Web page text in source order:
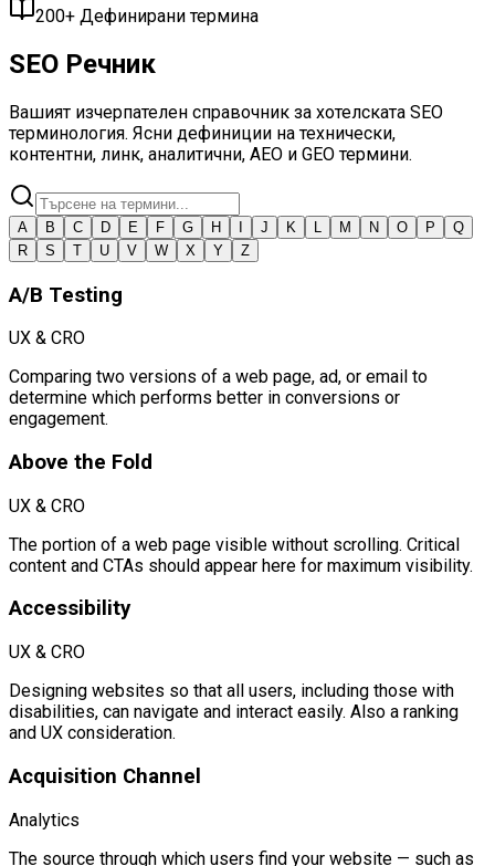
200+ Дефинирани термина
SEO Речник
Вашият изчерпателен справочник за хотелската SEO
терминология. Ясни дефиниции на технически,
контентни, линк, аналитични, AEO и GEO термини.
A B C D E F G H J K M N O P
Q
R
S T U V W X Y Z
A/B Testing
UX & CRO
Comparing two versions of a web page, ad, or email to
determine which performs better in conversions or
engagement.
Above the Fold
UX & CRO
The portion of a web page visible without scrolling. Critical
content and CTAs should appear here for maximum visibility.
Accessibility
UX & CRO
Designing websites so that all users, including those with
disabilities, can navigate and interact easily. Also a ranking
and UX consideration.
Acquisition Channel
Analytics
The source through which users find your website — such as